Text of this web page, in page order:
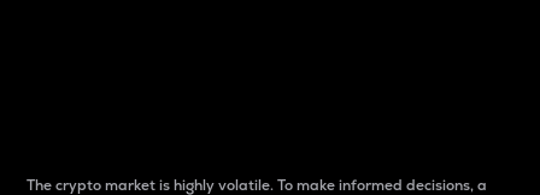
The crypto market is highly volatile. To make informed decisions, a